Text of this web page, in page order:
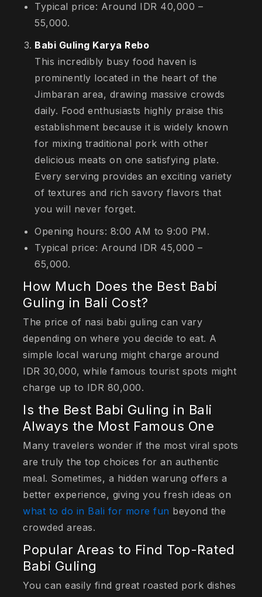
Typical price: Around IDR 40,000 –
55,000.
Babi Guling Karya Rebo
This incredibly busy food haven is
prominently located in the heart of the
Jimbaran area, drawing massive crowds
daily. Food enthusiasts highly praise this
establishment because it is widely known
for mixing traditional pork with other
delicious meats on one satisfying plate.
Every serving provides an exciting variety
of textures and rich savory flavors that
you will never forget.
Opening hours: 8:00 AM to 9:00 PM.
Typical price: Around IDR 45,000 –
65,000.
How Much Does the Best Babi
Guling in Bali Cost?
The price of nasi babi guling can vary
depending on where you decide to eat. A
simple local warung might charge around
IDR 30,000, while famous tourist spots might
charge up to IDR 80,000.
Is the Best Babi Guling in Bali
Always the Most Famous One
Many travelers wonder if the most viral spots
are truly the top choices for an authentic
meal. Sometimes, a hidden warung offers a
better experience, giving you fresh ideas on
what to do in Bali for more fun beyond the
crowded areas.
Popular Areas to Find Top-Rated
Babi Guling
You can easily find great roasted pork dishes